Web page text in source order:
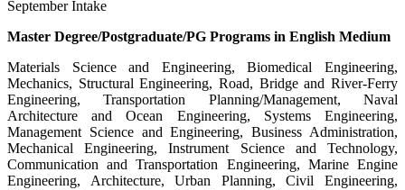
September Intake
Master Degree/Postgraduate/PG Programs in English Medium
Materials Science and Engineering, Biomedical Engineering,
Mechanics, Structural Engineering, Road, Bridge and River-Ferry
Engineering, Transportation Planning/Management, Naval
Architecture and Ocean Engineering, Systems Engineering,
Management Science and Engineering, Business Administration,
Mechanical Engineering, Instrument Science and Technology,
Communication and Transportation Engineering, Marine Engine
Engineering, Architecture, Urban Planning, Civil Engineering,